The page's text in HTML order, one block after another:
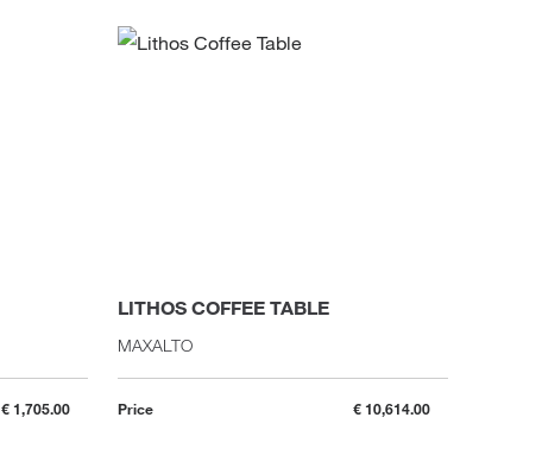
€ 1,705.00
LITHOS COFFEE TABLE
MAXALTO
Price € 10,614.00